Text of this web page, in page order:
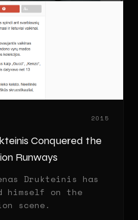
2015
Conquered the
Runways
Drukteinis has
himself on the
scene.